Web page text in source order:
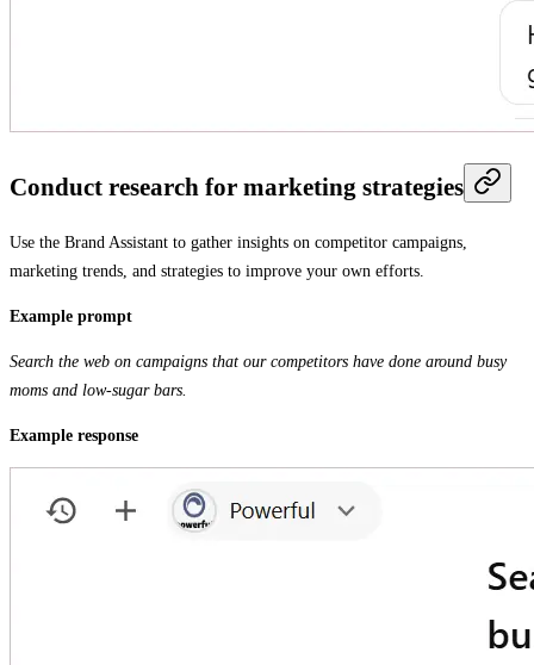
Conduct research for marketing strategies
Use the Brand Assistant to gather insights on competitor campaigns,
marketing trends, and strategies to improve your own efforts.
Example prompt
Search the web on campaigns that our competitors have done around busy
moms and low-sugar bars.
Example response